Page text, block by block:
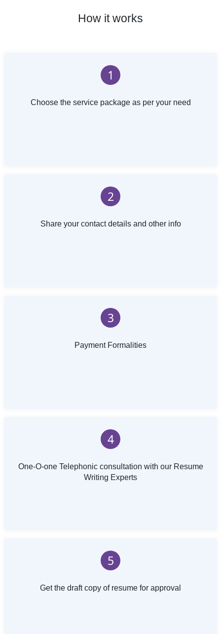
How it works
1
Choose the service package as per your need
2
Share your contact details and other info
3
Payment Formalities
4
One-O-one Telephonic consultation with our Resume
Writing Experts
5
Get the draft copy of resume for approval